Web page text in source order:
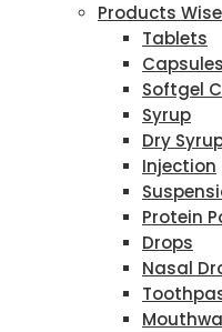
Products Wise
Tablets
Capsules
Softgel
Syrup
Dry
Injection
Protein
Drops
Nasal